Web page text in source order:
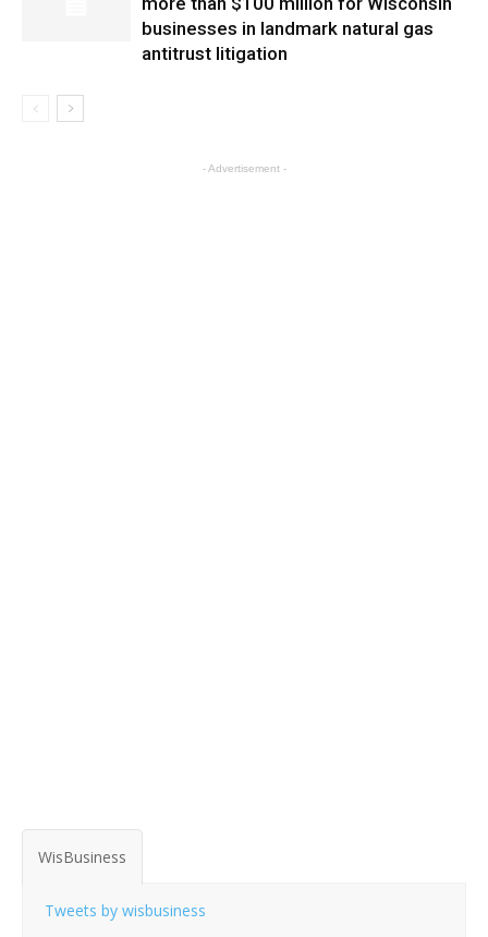
businesses in landmark natural gas
antitrust litigation
- Advertisement -
WisBusiness
Tweets by wisbusiness